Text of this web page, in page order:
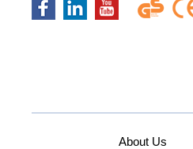
About Us